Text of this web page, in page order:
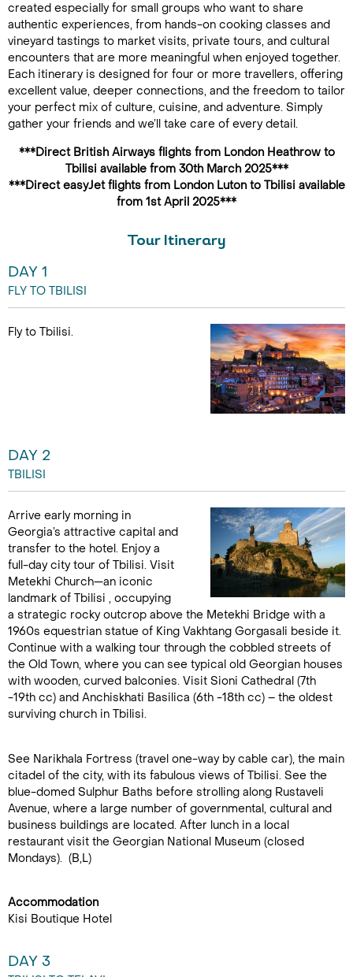
created especially for small groups who want to share
authentic experiences, from hands-on cooking classes and
vineyard tastings to market visits, private tours, and cultural
encounters that are more meaningful when enjoyed together.
Each itinerary is designed for four or more travellers, offering
excellent value, deeper connections, and the freedom to tailor
your perfect mix of culture, cuisine, and adventure. Simply
gather your friends and we’ll take care of every detail.
***Direct British Airways flights from London Heathrow to
Tbilisi available from 30th March 2025***
***Direct easyJet flights from London Luton to Tbilisi available
from 1st April 2025***
Tour Itinerary
DAY 1
FLY TO TBILISI
Fly to Tbilisi.
DAY 2
TBILISI
Arrive early morning in
Georgia’s attractive capital and
transfer to the hotel. Enjoy a
full-day city tour of Tbilisi. Visit
Metekhi Church—an iconic
landmark of Tbilisi , occupying
a strategic rocky outcrop above the Metekhi Bridge with a
1960s equestrian statue of King Vakhtang Gorgasali beside it.
Continue with a walking tour through the cobbled streets of
the Old Town, where you can see typical old Georgian houses
with wooden, curved balconies. Visit Sioni Cathedral (7th
-19th cc) and Anchiskhati Basilica (6th -18th cc) – the oldest
surviving church in Tbilisi.
See Narikhala Fortress (travel one-way by cable car), the main
citadel of the city, with its fabulous views of Tbilisi. See the
blue-domed Sulphur Baths before strolling along Rustaveli
Avenue, where a large number of governmental, cultural and
business buildings are located. After lunch in a local
restaurant visit the Georgian National Museum (closed
Mondays). (B,L)
Accommodation
Kisi Boutique Hotel
DAY 3